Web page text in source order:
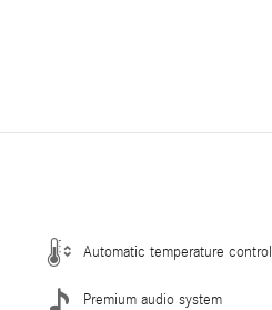
Automatic temperature control
Premium audio system